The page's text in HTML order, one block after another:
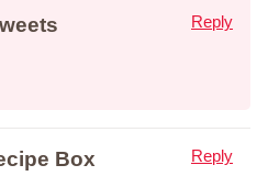
Reply
Box Reply